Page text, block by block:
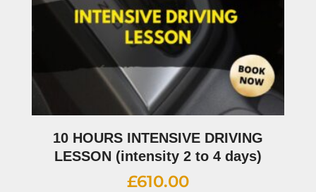
10 HOURS INTENSIVE DRIVING
LESSON (intensity 2 to 4 days)
£610.00